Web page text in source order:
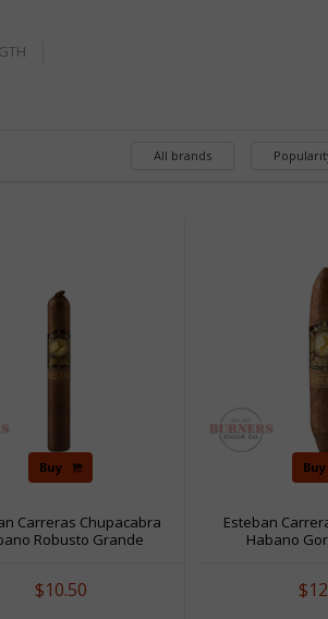
All brands
Buy
Carreras Chupacabra
Robusto Grande
$10.50
Buy
Esteban
Habano